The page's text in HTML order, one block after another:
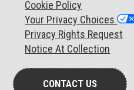
Cookie Policy
Your Privacy Choices
Privacy Rights Request
Notice At Collection
CONTACT US